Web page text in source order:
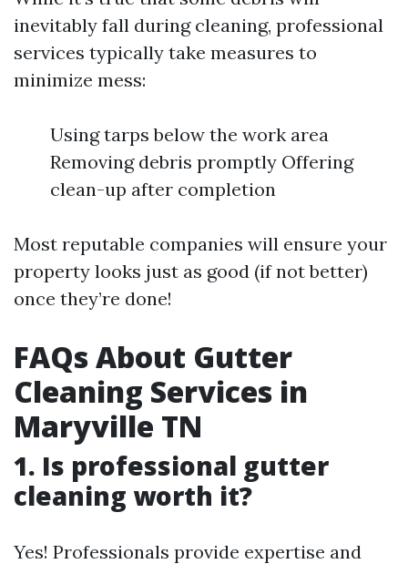
inevitably fall during cleaning, professional
services typically take measures to
minimize mess:
Using tarps below the work area
Removing debris promptly Offering
clean-up after completion
Most reputable companies will ensure your
property looks just as good (if not better)
once they’re done!
FAQs About Gutter
Cleaning Services in
Maryville TN
1. Is professional gutter
cleaning worth it?
Yes! Professionals provide expertise and